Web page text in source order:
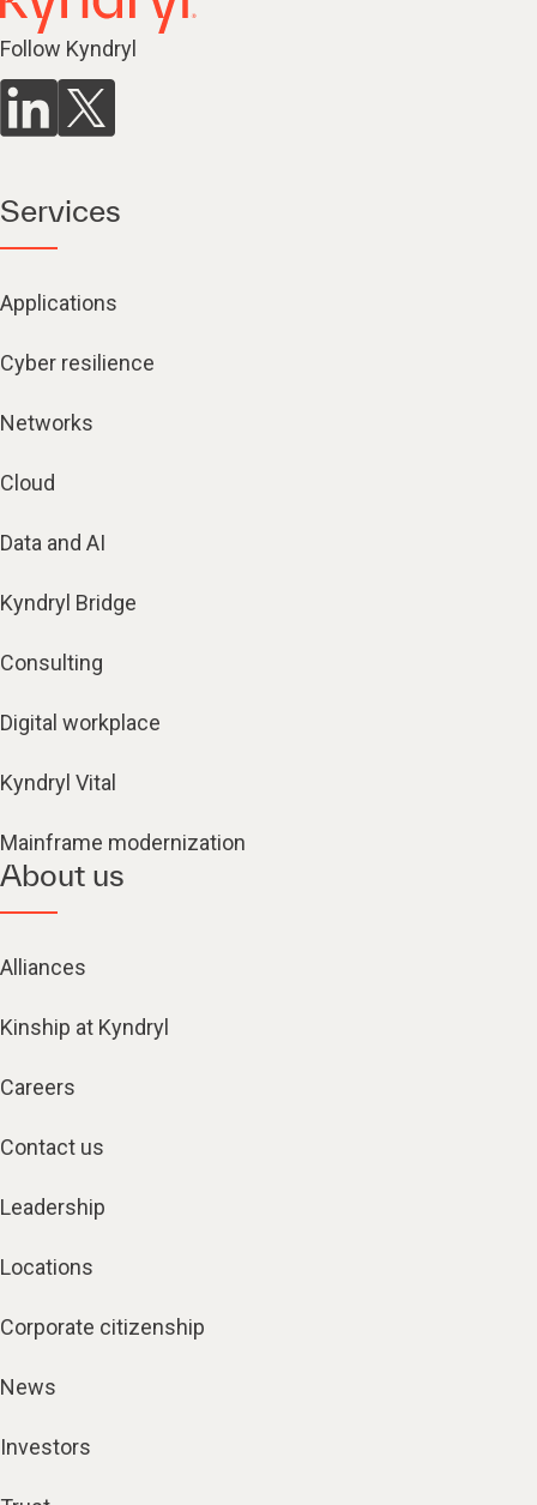
Follow Kyndryl
Services
Applications
Cyber resilience
Networks
Cloud
Data and AI
Kyndryl Bridge
Consulting
Digital workplace
Kyndryl Vital
Mainframe modernization
About us
Alliances
Kinship at Kyndryl
Careers
Contact us
Leadership
Locations
Corporate citizenship
News
Investors